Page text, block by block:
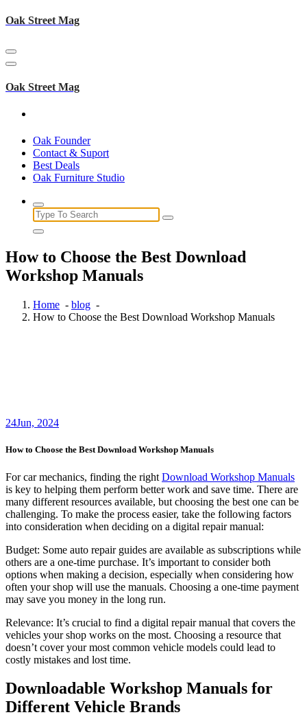
Skip
Oak Street Mag
Oak Street Mag
Oak Founder
Contact & Suport
Best Deals
Oak Furniture Studio
Search
for:
How to Choose the Best Download
Workshop Manuals
Home - blog -
How to Choose the Best Download Workshop Manuals
24Jun, 2024
How to Choose the Best Download Workshop Manuals
For car mechanics, finding the right Download Workshop Manuals
is key to helping them perform better work and save time. There are
many different resources available, but choosing the best one can be
challenging. To make the process easier, take the following factors
into consideration when deciding on a digital repair manual:
Budget: Some auto repair guides are available as subscriptions while
others are a one-time purchase. It’s important to consider both
options when making a decision, especially when considering how
often your shop will use the manuals. Choosing a one-time payment
may save you money in the long run.
Relevance: It’s crucial to find a digital repair manual that covers the
vehicles your shop works on the most. Choosing a resource that
doesn’t cover your most common vehicle models could lead to
costly mistakes and lost time.
Downloadable Workshop Manuals for
Different Vehicle Brands